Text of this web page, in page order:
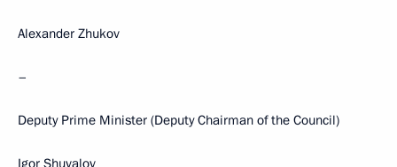
Alexander Zhukov
–
Deputy Prime Minister (Deputy Chairman of the Council)
Igor Shuvalov